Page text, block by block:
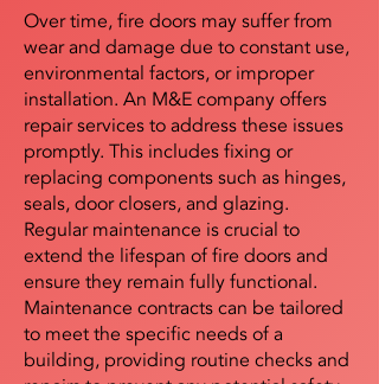
Over time, fire doors may suffer from
wear and damage due to constant use,
environmental factors, or improper
installation. An M&E company offers
repair services to address these issues
promptly. This includes fixing or
replacing components such as hinges,
seals, door closers, and glazing.
Regular maintenance is crucial to
extend the lifespan of fire doors and
ensure they remain fully functional.
Maintenance contracts can be tailored
to meet the specific needs of a
building, providing routine checks and